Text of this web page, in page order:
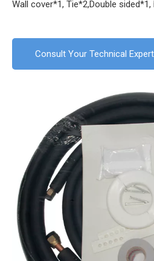
Wall cover*1, Tie*2,Double sided*1,
Consult Your Technical Expert